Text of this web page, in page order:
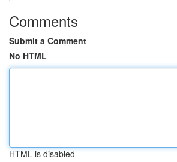
Comments
Submit a Comment
No HTML
HTML is disabled